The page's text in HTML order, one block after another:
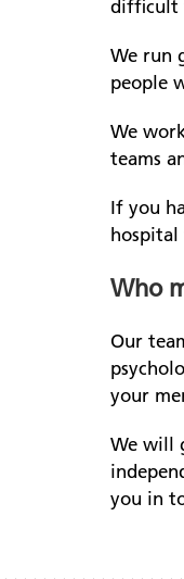
difficult
We run
people
We
teams
If you
Who
Our
your
We will
you in